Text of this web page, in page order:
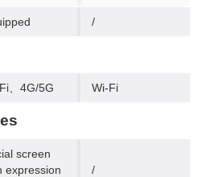
/
、4G/5G Wi-Fi
screen
expression
/